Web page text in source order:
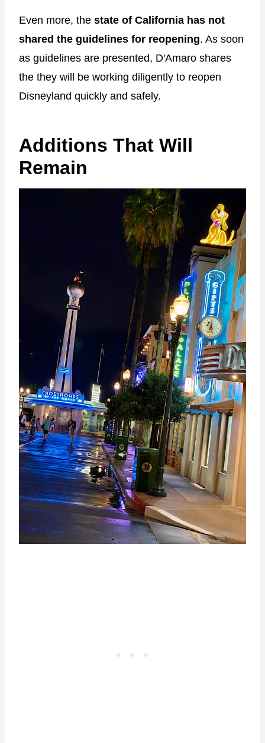
Even more, the state of California has not
shared the guidelines for reopening. As soon
as guidelines are presented, D'Amaro shares
the they will be working diligently to reopen
Disneyland quickly and safely.
Additions That Will
Remain